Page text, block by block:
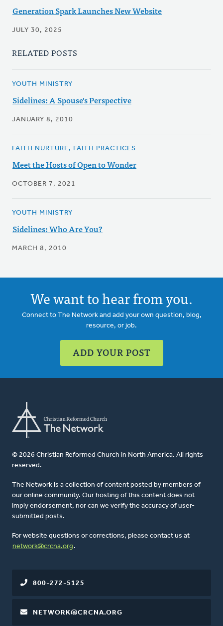
Generation Spark Launches New Website
JULY 30, 2025
RELATED POSTS
YOUTH MINISTRY
Sidelines: A Spouse's Perspective
JANUARY 8, 2010
FAITH NURTURE, FAITH PRACTICES
Meet the Hosts of Open to Wonder
OCTOBER 7, 2021
YOUTH MINISTRY
Sidelines: Who Are You?
MARCH 8, 2010
We want to hear from you.
Connect to The Network and add your own question, blog,
resource, or job.
ADD YOUR POST
© 2026 Christian Reformed Church in North America. All rights
reserved.
The Network is a collection of content posted by members of
our online community. Our hosting of this content does not
imply endorsement, nor can we verify the accuracy of user-
submitted posts.
For website questions or corrections, please contact us at
network@crcna.org .
800-272-5125
NETWORK@CRCNA.ORG